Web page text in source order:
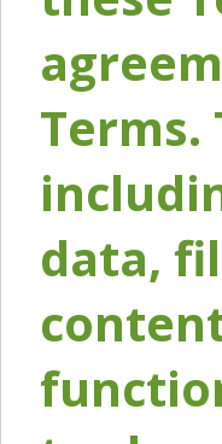
Terms.
data,